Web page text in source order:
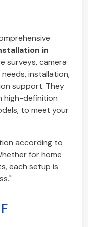
in
surveys, camera
installation,
support. They
high-definition
to meet your
according to
for home
each setup is